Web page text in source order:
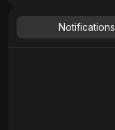
Notifications